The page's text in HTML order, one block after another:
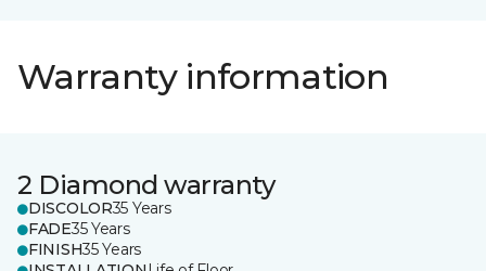
Warranty information
2 Diamond warranty
DISCOLOR35 Years
FADE35 Years
FINISH35 Years